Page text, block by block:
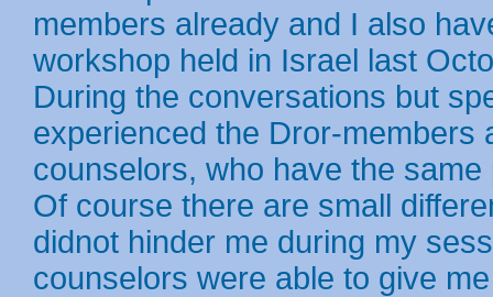
members already and I also
workshop held in Israel last
During the conversations but
experienced the Dror-members
counselors, who have the
Of course there are small
didnot hinder me during my
counselors were able to give